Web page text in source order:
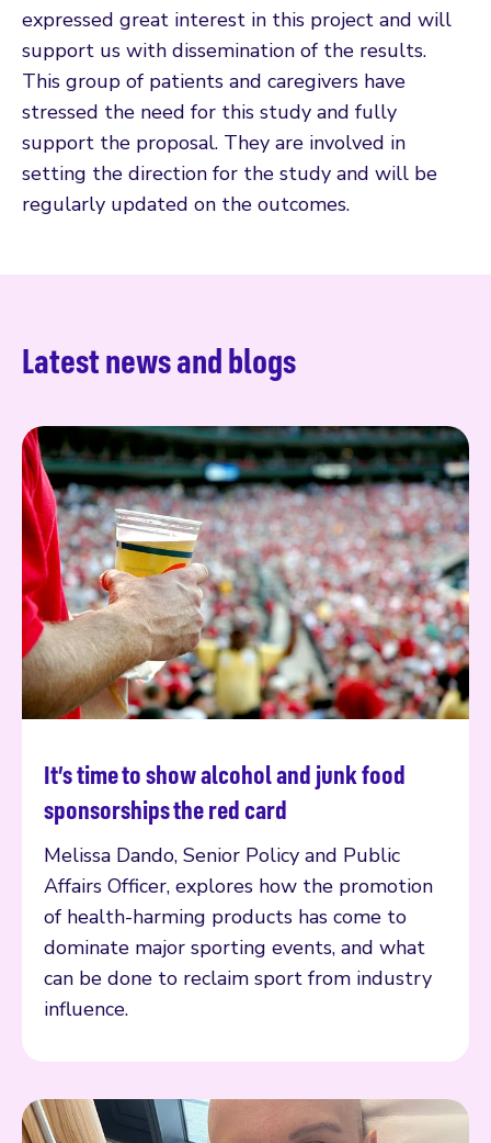
expressed great interest in this project and will
support us with dissemination of the results.
This group of patients and caregivers have
stressed the need for this study and fully
support the proposal. They are involved in
setting the direction for the study and will be
regularly updated on the outcomes.
Latest news and blogs
It’s time to show alcohol and junk food
sponsorships the red card
Melissa Dando, Senior Policy and Public
Affairs Officer, explores how the promotion
of health-harming products has come to
dominate major sporting events, and what
can be done to reclaim sport from industry
influence.
Read more